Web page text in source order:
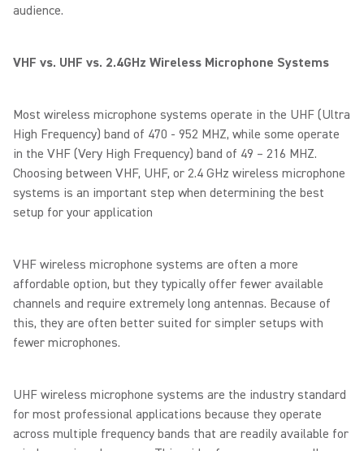
audience.
VHF vs. UHF vs. 2.4GHz Wireless Microphone Systems
Most wireless microphone systems operate in the UHF (Ultra
High Frequency) band of 470 - 952 MHZ, while some operate
in the VHF (Very High Frequency) band of 49 – 216 MHZ.
Choosing between VHF, UHF, or 2.4 GHz wireless microphone
systems is an important step when determining the best
setup for your application
VHF wireless microphone systems are often a more
affordable option, but they typically offer fewer available
channels and require extremely long antennas. Because of
this, they are often better suited for simpler setups with
fewer microphones.
UHF wireless microphone systems are the industry standard
for most professional applications because they operate
across multiple frequency bands that are readily available for